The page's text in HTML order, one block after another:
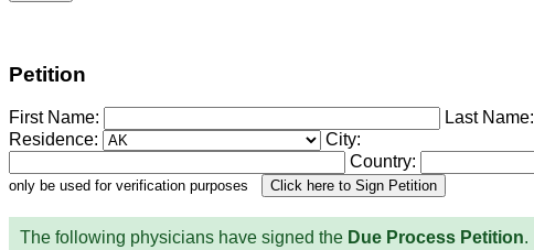
Petition
First Name: Last Name:
Residence:
City:
Country:
only be used for verification purposes
The following physicians have signed the Due Process Petition.